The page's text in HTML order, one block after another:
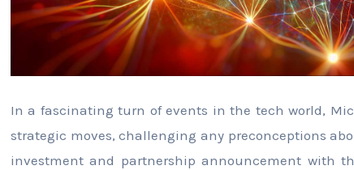
In a fascinating turn of events in the tech world,
strategic moves, challenging any preconceptions
investment and partnership announcement with